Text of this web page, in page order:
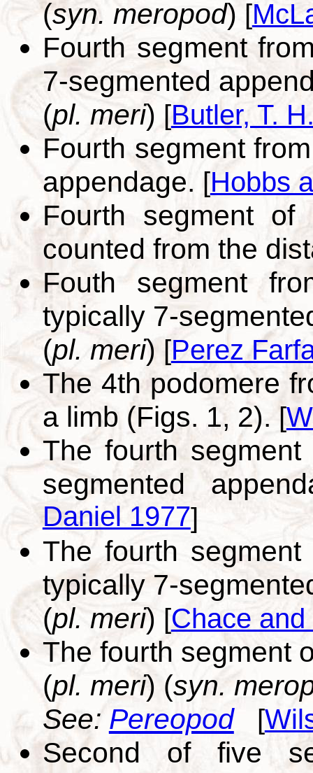
(syn. meropod) [
Fourth segment
7-segmented
(pl. meri) [Butler, T.
Fourth segment
appendage. [Hobbs
Fourth segment of
counted from the
Fouth segment
typically 7-
(pl. meri) [Perez
The 4th podomere
a limb (Figs. 1, 2).[
The fourth
segmented
Daniel 1977]
The fourth
typically 7-
(pl. meri) [Chace
The fourth segment
(pl. meri) (syn.
See: Pereopod [
Second of five